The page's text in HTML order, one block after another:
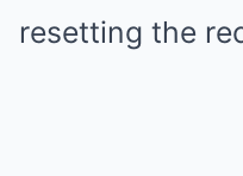
resetting the